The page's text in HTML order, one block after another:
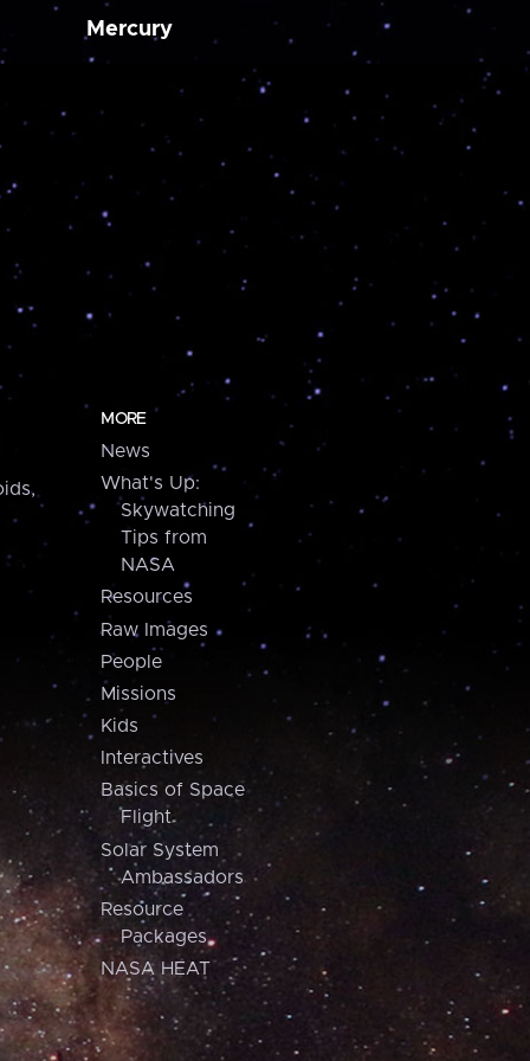
Mercury
MORE
News
What's Up:
Skywatching
Tips from
NASA
Resources
Raw Images
People
Missions
Kids
Interactives
Basics of Space
Flight
Solar System
Ambassadors
Resource
Packages
NASA HEAT